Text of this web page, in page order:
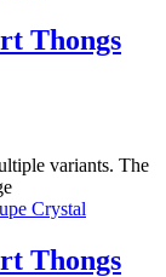
Thongs
variants. The
Thongs